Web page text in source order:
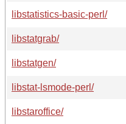
libstatistics-basic-perl/
libstatgrab/
libstatgen/
libstat-lsmode-perl/
libstaroffice/